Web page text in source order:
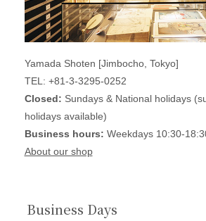
Yamada Shoten [Jimbocho, Tokyo]
TEL: +81-3-3295-0252
Closed: Sundays & National holidays
holidays available)
Business hours: Weekdays 10:30-
About our shop
Business Days